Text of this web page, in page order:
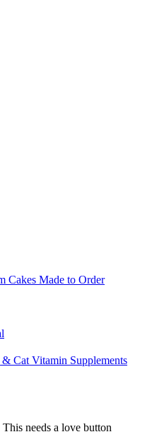
Cakes Made to Order
This needs a love button